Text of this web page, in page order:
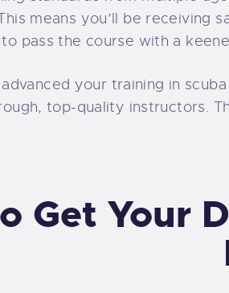
means you’ll be
pass the course with a
your training in
top-quality instructors.
Get Your